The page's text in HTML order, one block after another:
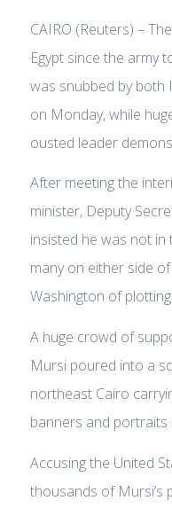
CAIRO (Reuters) –
Egypt since the army
was snubbed by both
on Monday, while
ousted leader
After meeting the
minister, Deputy
insisted he was not in
many on either side of
Washington of
A huge crowd of
Mursi poured into a
northeast Cairo
banners and
Accusing the United
thousands of Mursi’s